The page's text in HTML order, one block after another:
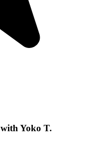
with Yoko T.